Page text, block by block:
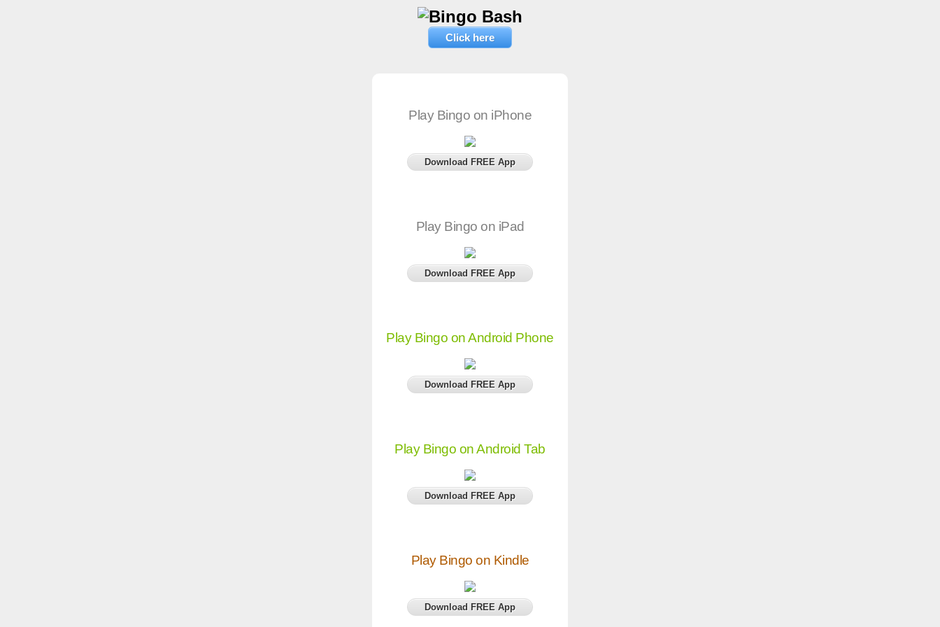
Click here
Play Bingo on iPhone
Download FREE App
Play Bingo on iPad
Download FREE App
Play Bingo on Android Phone
Download FREE App
Play Bingo on Android Tab
Download FREE App
Play Bingo on Kindle
Download FREE App